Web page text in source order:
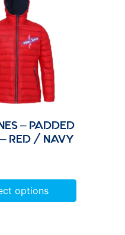
– PADDED
RED / NAVY
options